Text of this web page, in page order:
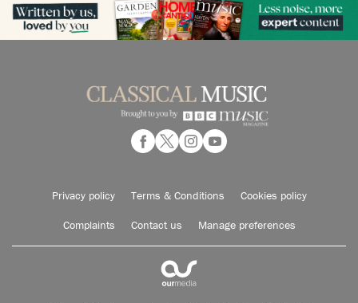
Privacy policy Terms & Conditions Cookies policy
Complaints Contact us Manage preferences